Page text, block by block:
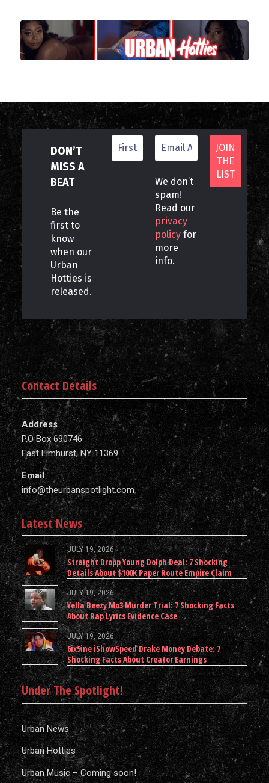
DON’T
MISS A
BEAT
Be the
first to
know
when our
Urban
Hotties is
released.
We don’t
spam!
Read our
privacy
policy for
more
info.
Contact Details
Address
P.O Box 690746
East Elmhurst, NY 11369
Email
info@theurbanspotlight.com
Latest News
JULY 19, 2026
Straight Dropp Young Dolph Deal: 7 Shocking
Details About $100K Paper Route Empire Claim
JULY 19, 2026
Yella Beezy Mo3 Murder Trial: 7 Shocking Facts
About Rap Lyrics Evidence Case
JULY 19, 2026
6ix9ine iShowSpeed Drake Money Debate: 7
Shocking Facts About Creator Earnings
Under The Spotlight!
Urban News
Urban Hotties
Urban Music – Coming soon!